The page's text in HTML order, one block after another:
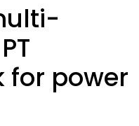
for power